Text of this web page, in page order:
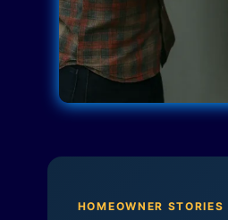
HOMEOWNER STORIES